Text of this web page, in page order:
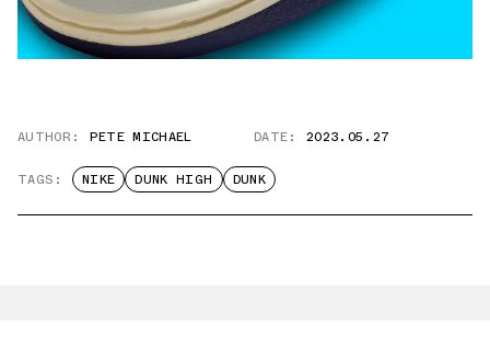
AUTHOR: PETE MICHAEL DATE: 2023.05.27
TAGS: NIKE DUNK HIGH DUNK